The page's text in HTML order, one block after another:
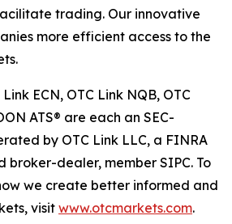
trading. Our innovative
more efficient access to the
Link ECN, OTC Link NQB, OTC
ATS® are each an SEC-
by OTC Link LLC, a FINRA
broker-dealer, member SIPC. To
we create better informed and
visit www.otcmarkets.com.